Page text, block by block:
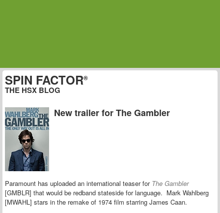
SPIN FACTOR®
THE HSX BLOG
New trailer for The Gambler
Paramount has uploaded an international teaser for The Gambler
[GMBLR] that would be redband stateside for language. Mark Wahlberg
[MWAHL] stars in the remake of 1974 film starring James Caan.